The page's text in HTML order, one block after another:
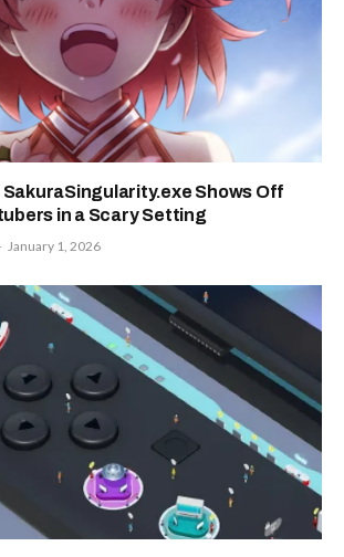
SakuraSingularity.exe Shows Off
in a Scary Setting
January 1, 2026